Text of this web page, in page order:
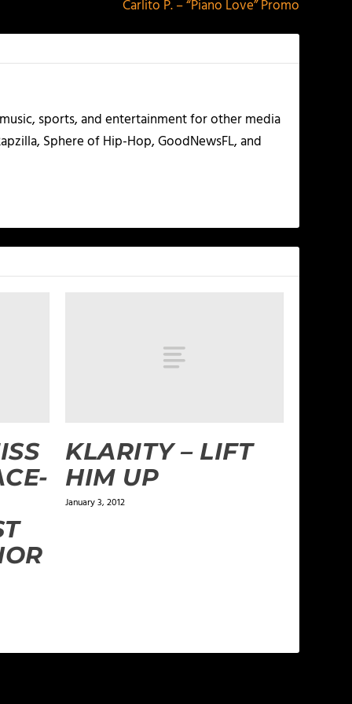
Carlito P. – “Piano Love” Promo
sports, and entertainment for other media
Sphere of Hip-Hop, GoodNewsFL, and
KLARITY – LIFT
HIM UP
January 3, 2012